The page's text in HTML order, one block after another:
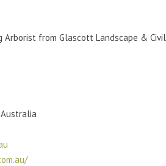
Arborist from Glascott Landscape & Civil
Australia